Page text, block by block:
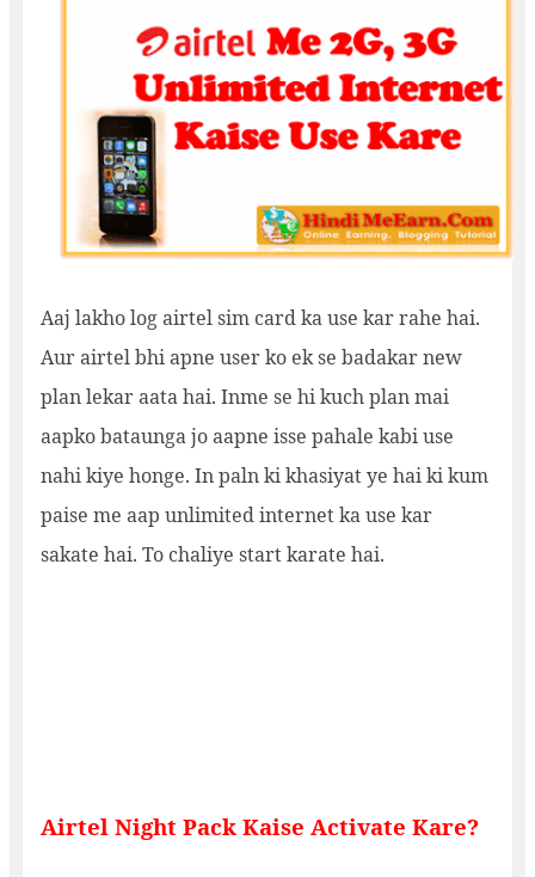
Aaj lakho log airtel sim card ka use kar rahe hai.
Aur airtel bhi apne user ko ek se badakar new
plan lekar aata hai. Inme se hi kuch plan mai
aapko bataunga jo aapne isse pahale kabi use
nahi kiye honge. In paln ki khasiyat ye hai ki kum
paise me aap unlimited internet ka use kar
sakate hai. To chaliye start karate hai.
Airtel Night Pack Kaise Activate Kare?